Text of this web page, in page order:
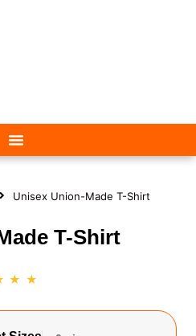
Unisex Union-Made T-Shirt